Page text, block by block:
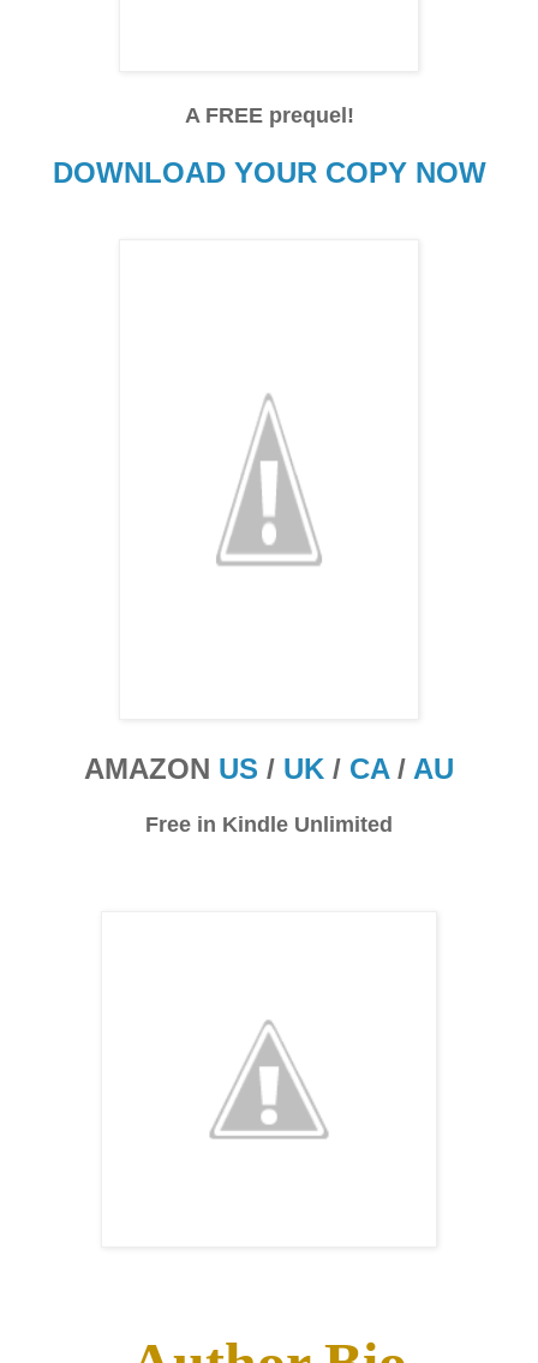
A FREE prequel!
DOWNLOAD YOUR COPY NOW
AMAZON US / UK / CA/ AU
Free in Kindle Unlimited